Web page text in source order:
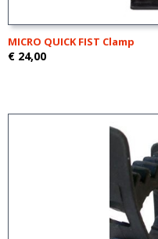
MICRO QUICK FIST Clamp
€ 24,00